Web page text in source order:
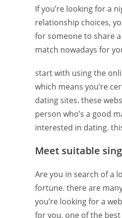
If you’re looking for a
relationship choices,
for someone to share
match nowadays for
start with using the
which means you’re
dating sites. these
person who’s a good
interested in dating.
Meet suitable
Are you in search of a
fortune. there are
you’re looking for a
for you. one of the